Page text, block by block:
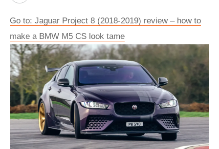
Go to: Jaguar Project 8 (2018-2019) review – how to
make a BMW M5 CS look tame